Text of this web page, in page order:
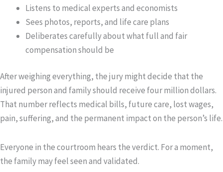
Listens to medical experts and economists
Sees photos, reports, and life care plans
Deliberates carefully about what full and fair
compensation should be
After weighing everything, the jury might decide that the
injured person and family should receive four million dollars.
That number reflects medical bills, future care, lost wages,
pain, suffering, and the permanent impact on the person’s life.
Everyone in the courtroom hears the verdict. For a moment,
the family may feel seen and validated.